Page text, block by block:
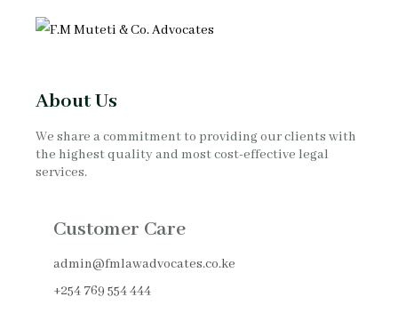
About Us
We share a commitment to providing our clients with
the highest quality and most cost-effective legal
services.
Customer Care
admin@fmlawadvocates.co.ke
+254 769 554 444